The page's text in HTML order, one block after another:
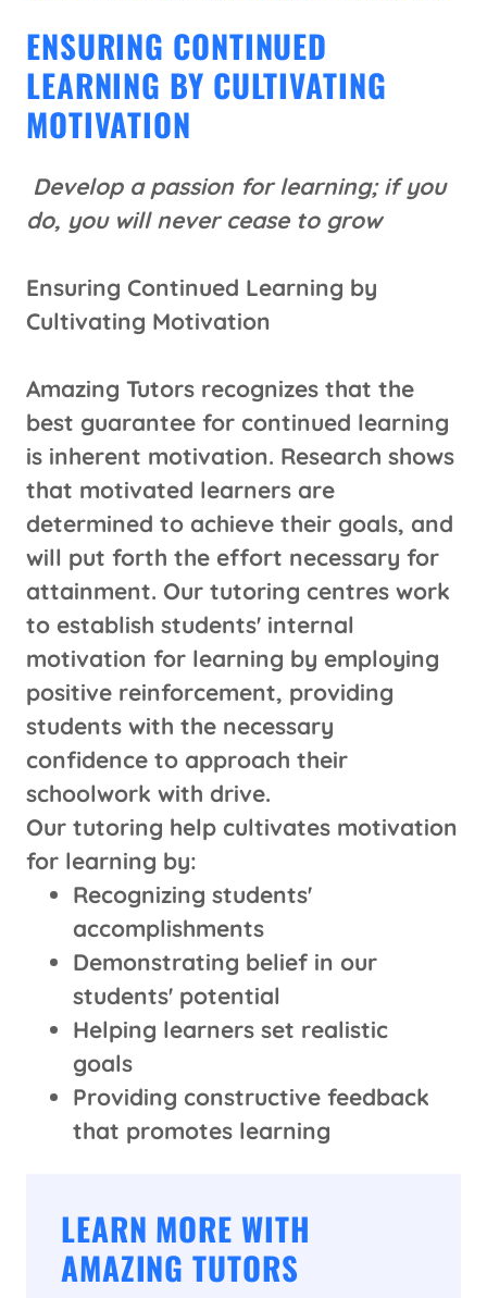
ENSURING CONTINUED
LEARNING BY CULTIVATING
MOTIVATION
Develop a passion for learning; if you
do, you will never cease to grow
Ensuring Continued Learning by
Cultivating Motivation
Amazing Tutors recognizes that the
best guarantee for continued learning
is inherent motivation. Research shows
that motivated learners are
determined to achieve their goals, and
will put forth the effort necessary for
attainment. Our tutoring centres work
to establish students' internal
motivation for learning by employing
positive reinforcement, providing
students with the necessary
confidence to approach their
schoolwork with drive.
Our tutoring help cultivates motivation
for learning by:
Recognizing students'
accomplishments
Demonstrating belief in our
students' potential
Helping learners set realistic
goals
Providing constructive feedback
that promotes learning
LEARN MORE WITH
AMAZING TUTORS